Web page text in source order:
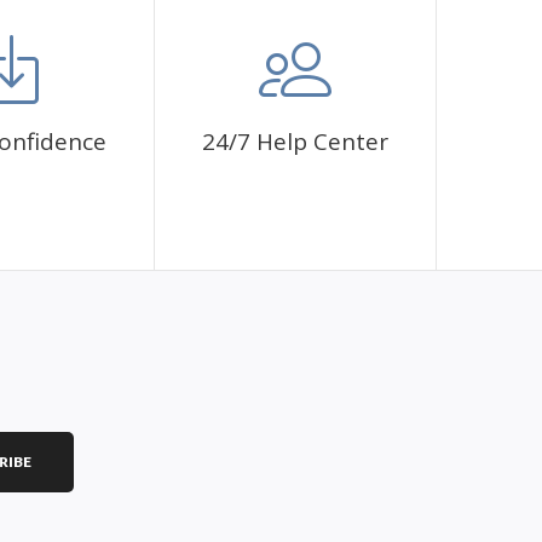
fulfill a classic artwork.
sense of achievement as well as reduce stress,
24/7 Help Center